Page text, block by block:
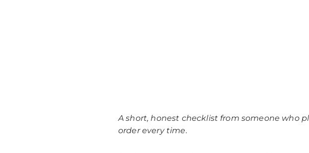
A short, honest checklist from someone who
order every time.